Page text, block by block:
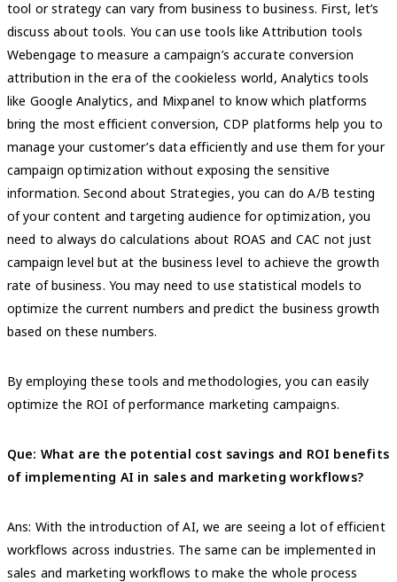
tool or strategy can vary from business to business. First, let’s
discuss about tools. You can use tools like Attribution tools
Webengage to measure a campaign’s accurate conversion
attribution in the era of the cookieless world, Analytics tools
like Google Analytics, and Mixpanel to know which platforms
bring the most efficient conversion, CDP platforms help you to
manage your customer’s data efficiently and use them for your
campaign optimization without exposing the sensitive
information. Second about Strategies, you can do A/B testing
of your content and targeting audience for optimization, you
need to always do calculations about ROAS and CAC not just
campaign level but at the business level to achieve the growth
rate of business. You may need to use statistical models to
optimize the current numbers and predict the business growth
based on these numbers.
By employing these tools and methodologies, you can easily
optimize the ROI of performance marketing campaigns.
Que: What are the potential cost savings and ROI benefits
of implementing AI in sales and marketing workflows?
Ans: With the introduction of AI, we are seeing a lot of efficient
workflows across industries. The same can be implemented in
sales and marketing workflows to make the whole process